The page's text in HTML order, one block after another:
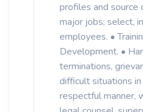
profiles and source
major jobs; select,
employees. •
Development. •
terminations,
difficult situations
respectful manner,